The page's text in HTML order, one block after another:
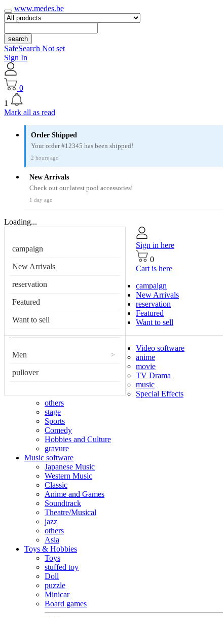
www.medes.be
search
SafeSearch Not set
Sign In
0
1
Mark all as read
Order Shipped
Your order #12345 has been shipped!
2 hours ago
New Arrivals
Check out our latest pool accessories!
1 day ago
Loading...
campaign
New Arrivals
reservation
Featured
Want to sell
Men >
pullover
Sign in here
0
Cart is here
campaign
New Arrivals
reservation
Featured
Want to sell
Video software
anime
movie
TV Drama
music
Special Effects
others
stage
Sports
Comedy
Hobbies and Culture
gravure
Music software
Japanese Music
Western Music
Classic
Anime and Games
Soundtrack
Theatre/Musical
jazz
others
Asia
Toys & Hobbies
Toys
stuffed toy
Doll
puzzle
Minicar
Board games